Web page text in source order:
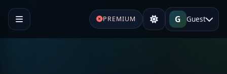
PREMIUM G Guest